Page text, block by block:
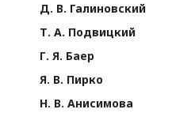
Д. В. Галиновский
Т. А. Подвицкий
Г. Я. Баер
Я. В. Пирко
Н. В. Анисимова